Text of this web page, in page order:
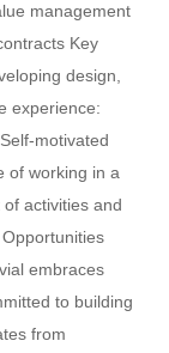
management
Key
design,
experience:
motivated
of working in a
activities and
embraces
to building
from